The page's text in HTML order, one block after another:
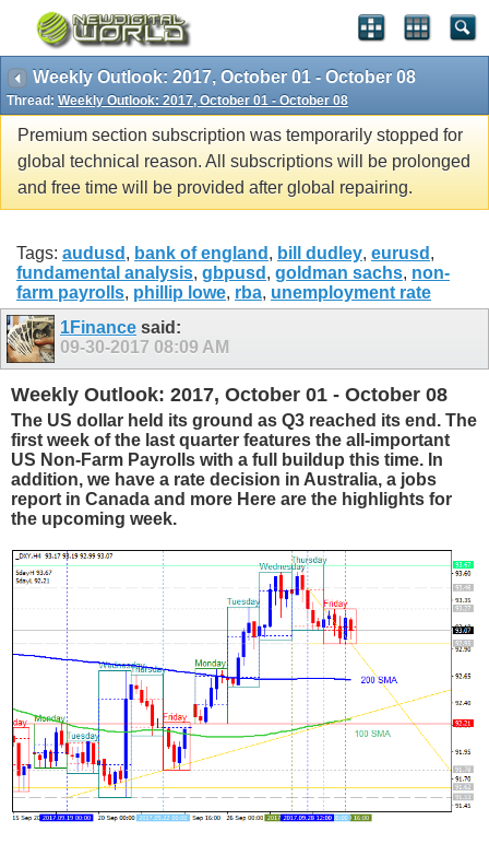
Weekly Outlook: 2017, October 01 - October 08
Thread: Weekly Outlook: 2017, October 01 - October 08
Premium section subscription was temporarily stopped for
global technical reason. All subscriptions will be prolonged
and free time will be provided after global repairing.
Tags: audusd , bank of england , bill dudley, eurusd ,
fundamental analysis, gbpusd , goldman sachs, non-
farm payrolls, phillip lowe, rba, unemployment rate
1Finance said:
09-30-2017 08:09 AM
Weekly Outlook: 2017, October 01 - October 08
The US dollar held its ground as Q3 reached its end. The
first week of the last quarter features the all-important
US Non-Farm Payrolls with a full buildup this time. In
addition, we have a rate decision in Australia, a jobs
report in Canada and more Here are the highlights for
the upcoming week.